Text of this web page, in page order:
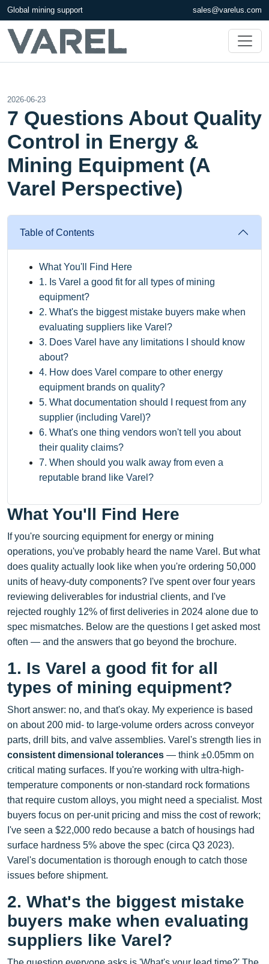
Global mining support sales@varelus.com
2026-06-23
7 Questions About Quality
Control in Energy &
Mining Equipment (A
Varel Perspective)
Table of Contents
What You'll Find Here
1. Is Varel a good fit for all types of mining
equipment?
2. What's the biggest mistake buyers make when
evaluating suppliers like Varel?
3. Does Varel have any limitations I should know
about?
4. How does Varel compare to other energy
equipment brands on quality?
5. What documentation should I request from any
supplier (including Varel)?
6. What's one thing vendors won't tell you about
their quality claims?
7. When should you walk away from even a
reputable brand like Varel?
What You'll Find Here
If you're sourcing equipment for energy or mining
operations, you've probably heard the name Varel. But what
does quality actually look like when you're ordering 50,000
units of heavy-duty components? I've spent over four years
reviewing deliverables for industrial clients, and I've
rejected roughly 12% of first deliveries in 2024 alone due to
spec mismatches. Below are the questions I get asked most
often — and the answers that go beyond the brochure.
1. Is Varel a good fit for all
types of mining equipment?
Short answer: no, and that's okay. My experience is based
on about 200 mid- to large-volume orders across conveyor
parts, drill bits, and valve assemblies. Varel's strength lies in
consistent dimensional tolerances — think ±0.05mm on
critical mating surfaces. If you're working with ultra-high-
temperature components or non‑standard rock formations
that require custom alloys, you might need a specialist. Most
buyers focus on per‑unit pricing and miss the cost of rework;
I've seen a $22,000 redo because a batch of housings had
surface hardness 5% above the spec (circa Q3 2023).
Varel's documentation is thorough enough to catch those
issues before shipment.
2. What's the biggest mistake
buyers make when evaluating
suppliers like Varel?